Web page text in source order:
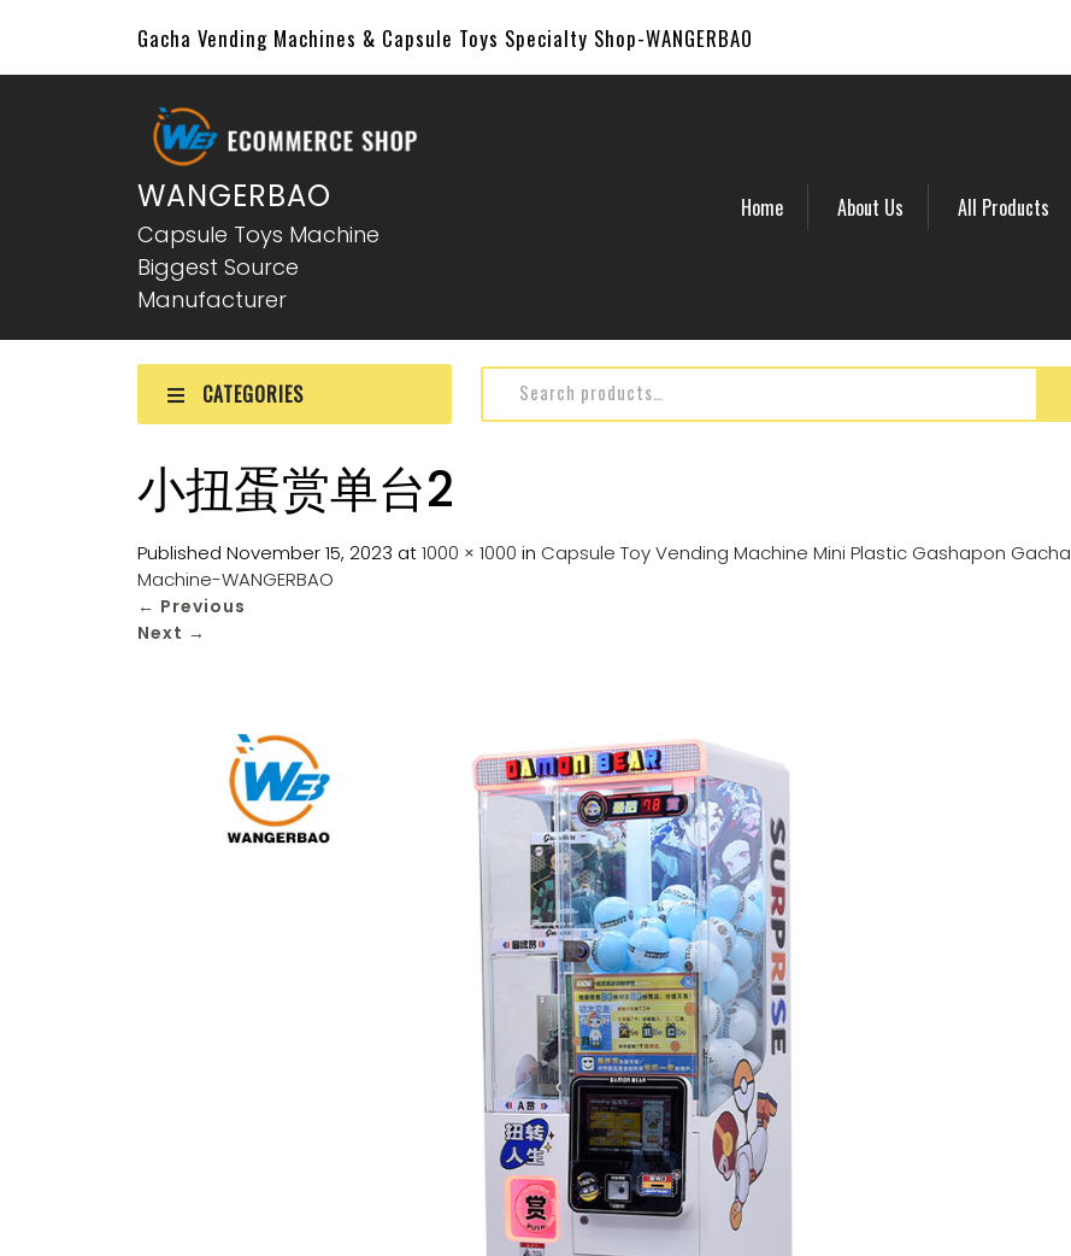
Gacha Vending Machines & Capsule Toys Specialty Shop-WANGERBAO
WANGERBAO
Capsule Toys Machine
Biggest Source
Manufacturer
Home About Us All Products
CATEGORIES
小扭蛋赏单台2
Published November 15, 2023 at1000 × 1000 in Capsule Toy Vending Machine Mini Plastic Gashapon Gacha
Machine-WANGERBAO
← Previous
Next →